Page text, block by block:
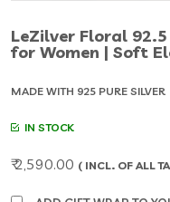
LeZilver Floral
for Women | Soft
MADE WITH 925 PURE SILVER
IN STOCK
₹ 2,590.00 ( INCL. OF ALL